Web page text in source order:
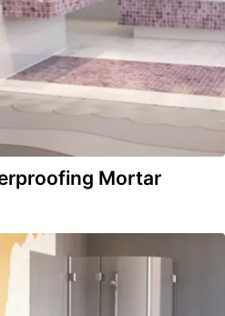
Mortar